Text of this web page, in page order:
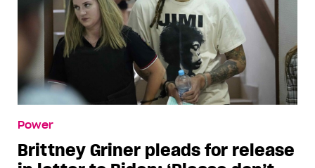
Power
Brittney Griner pleads for release